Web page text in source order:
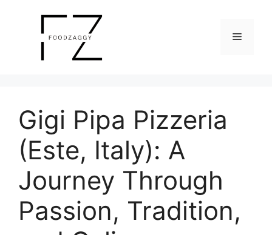
Menu
Gigi Pipa Pizzeria
(Este, Italy): A
Journey Through
Passion, Tradition,